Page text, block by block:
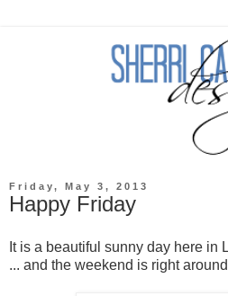
Friday, May 3, 2013
Happy Friday
It is a beautiful sunny day here in
... and the weekend is right